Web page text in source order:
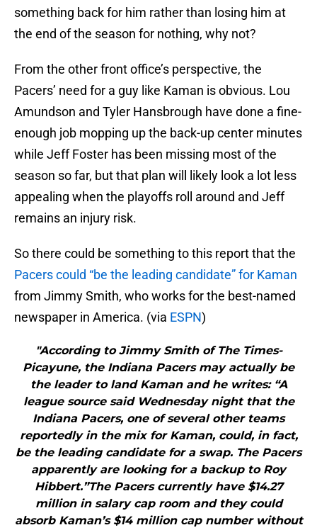
something back for him rather than losing him at
the end of the season for nothing, why not?
From the other front office’s perspective, the
Pacers’ need for a guy like Kaman is obvious. Lou
Amundson and Tyler Hansbrough have done a fine-
enough job mopping up the back-up center minutes
while Jeff Foster has been missing most of the
season so far, but that plan will likely look a lot less
appealing when the playoffs roll around and Jeff
remains an injury risk.
So there could be something to this report that the
Pacers could “be the leading candidate” for Kaman
from Jimmy Smith, who works for the best-named
newspaper in America. (via ESPN)
"According to Jimmy Smith of The Times-
Picayune, the Indiana Pacers may actually be
the leader to land Kaman and he writes: “A
league source said Wednesday night that the
Indiana Pacers, one of several other teams
reportedly in the mix for Kaman, could, in fact,
be the leading candidate for a swap. The Pacers
apparently are looking for a backup to Roy
Hibbert.”The Pacers currently have $14.27
million in salary cap room and they could
absorb Kaman’s $14 million cap number without